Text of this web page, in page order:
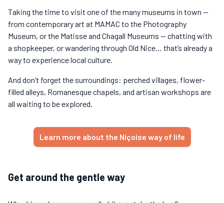
Taking the time to visit one of the many museums in town —
from contemporary art at MAMAC to the Photography
Museum, or the Matisse and Chagall Museums — chatting with
a shopkeeper, or wandering through Old Nice… that’s already a
way to experience local culture.
And don’t forget the surroundings: perched villages, flower-
filled alleys, Romanesque chapels, and artisan workshops are
all waiting to be explored.
Learn more about the Niçoise way of life
Get around the gentle way